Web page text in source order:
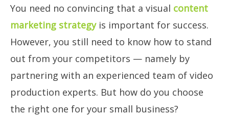
You need no convincing that a visual content
marketing strategyis important for success.
However, you still need to know how to stand
out from your competitors — namely by
partnering with an experienced team of video
production experts. But how do you choose
the right one for your small business?